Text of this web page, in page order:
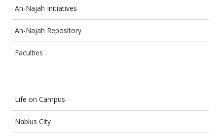
An-Najah Initiatives
An-Najah Repository
Faculties
Life on Campus
Nablus City